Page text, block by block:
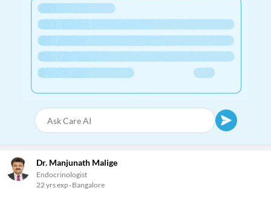
Dr. Manjunath Malige
Endocrinologist
22 yrs exp Bangalore